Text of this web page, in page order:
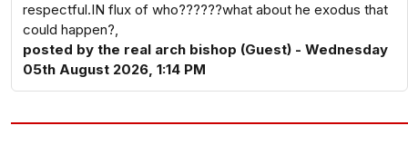
respectful.IN flux of who??????what about he exodus that
could happen?,
posted by the real arch bishop (Guest) - Wednesday
05th August 2026, 1:14 PM